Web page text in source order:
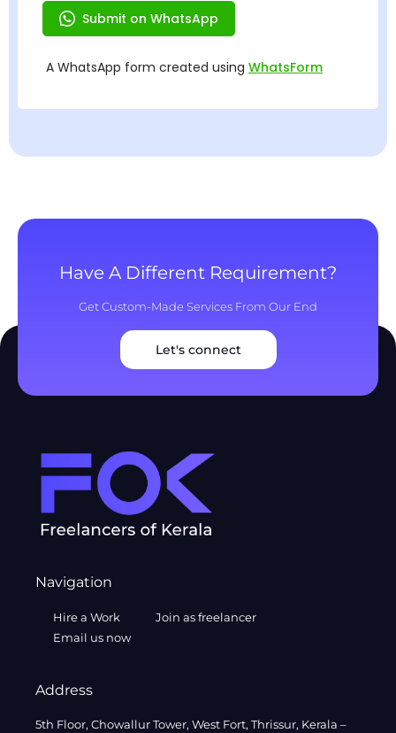
Have A Different Requirement?
Get Custom-Made Services From Our End
Let's connect
Navigation
Hire a Work
Join as freelancer
Email us now
Address
5th Floor, Chowallur Tower, West Fort, Thrissur, Kerala –